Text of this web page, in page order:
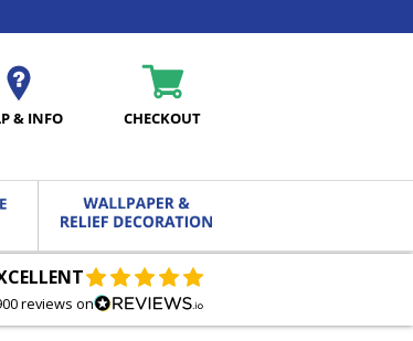
FREE DELIVERY ON ORDERS OVER £27.00
reviews on
& INFO CHECKOUT